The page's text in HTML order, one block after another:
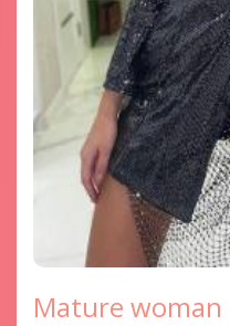
Mature woman